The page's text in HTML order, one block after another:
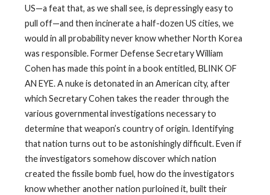
US—a feat that, as we shall see, is depressingly easy to
pull off—and then incinerate a half-dozen US cities, we
would in all probability never know whether North Korea
was responsible. Former Defense Secretary William
Cohen has made this point in a book entitled, BLINK OF
AN EYE. A nuke is detonated in an American city, after
which Secretary Cohen takes the reader through the
various governmental investigations necessary to
determine that weapon’s country of origin. Identifying
that nation turns out to be astonishingly difficult. Even if
the investigators somehow discover which nation
created the fissile bomb fuel, how do the investigators
know whether another nation purloined it, built their